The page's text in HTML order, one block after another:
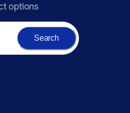
options
Search